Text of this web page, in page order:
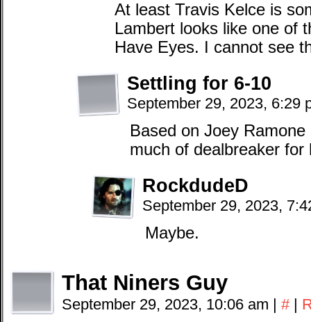
At least Travis Kelce is
Lambert looks like one of
Have Eyes. I cannot see
Settling for 6-10
September 29, 2023, 6:29
Based on Joey
much of dealbreaker for
RockdudeD
September 29, 2023,
Maybe.
That Niners Guy
September 29, 2023, 10:06 am | # |